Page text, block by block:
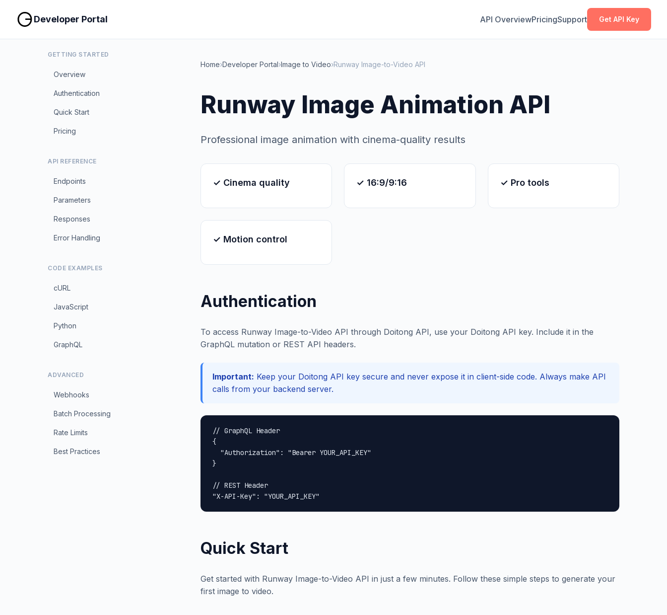
Developer Portal API OverviewPricingSupport Get API Key
GETTING STARTED
Overview
Authentication
Quick Start
Pricing
API REFERENCE
Endpoints
Parameters
Responses
Error Handling
CODE EXAMPLES
cURL
JavaScript
Python
GraphQL
ADVANCED
Webhooks
Batch Processing
Rate Limits
Best Practices
Home›Developer Portal›Image to Video›Runway Image-to-Video API
Runway Image Animation API
Professional image animation with cinema-quality results
✓ Cinema quality ✓ 16:9/9:16 ✓ Pro tools
✓ Motion control
Authentication
To access Runway Image-to-Video API through Doitong API, use your Doitong API key. Include it in the
GraphQL mutation or REST API headers.
Important: Keep your Doitong API key secure and never expose it in client-side code. Always make API
calls from your backend server.
// GraphQL Header
{
  "Authorization": "Bearer YOUR_API_KEY"
}
// REST Header
"X-API-Key": "YOUR_API_KEY"
Copy
Quick Start
Get started with Runway Image-to-Video API in just a few minutes. Follow these simple steps to generate your
first image to video.
Copy